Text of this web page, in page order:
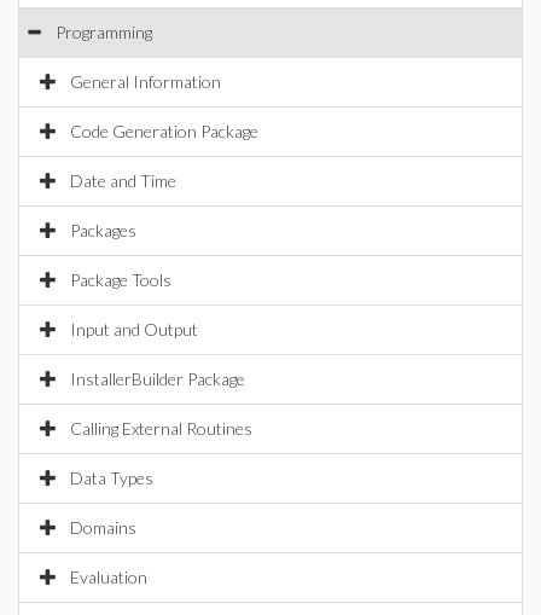
Programming
General Information
Code Generation Package
Date and Time
Packages
Package Tools
Input and Output
InstallerBuilder Package
Calling External Routines
Data Types
Domains
Evaluation